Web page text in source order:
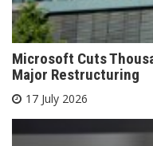
Microsoft Cuts
Major Restructuring
17 July 2026